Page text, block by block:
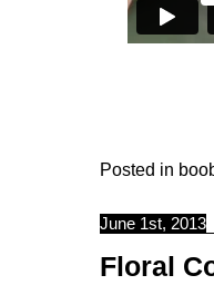
Posted in
June 1st, 2013
Floral